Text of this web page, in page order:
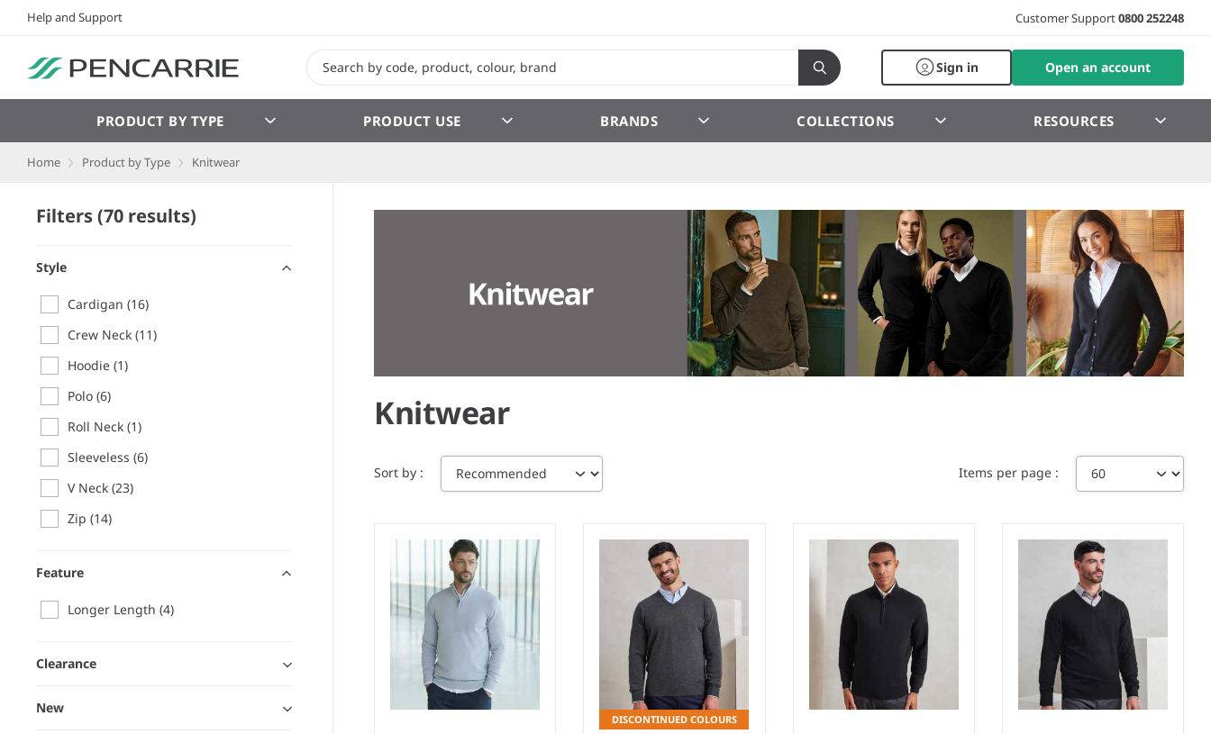
Help and Support Customer Support0800 252248
Sign in Open an account
PRODUCT BY TYPE PRODUCT USE BRANDS COLLECTIONS RESOURCES
Home Product by Type Knitwear
Filters (70 results)
Style
Cardigan (16)
Crew Neck (11)
Hoodie (1)
Polo (6)
Roll Neck (1)
Sleeveless (6)
V Neck (23)
Zip (14)
Feature
Longer Length (4)
Clearance
New
Knitwear
Sort by Items per page
DISCONTINUED COLOURS